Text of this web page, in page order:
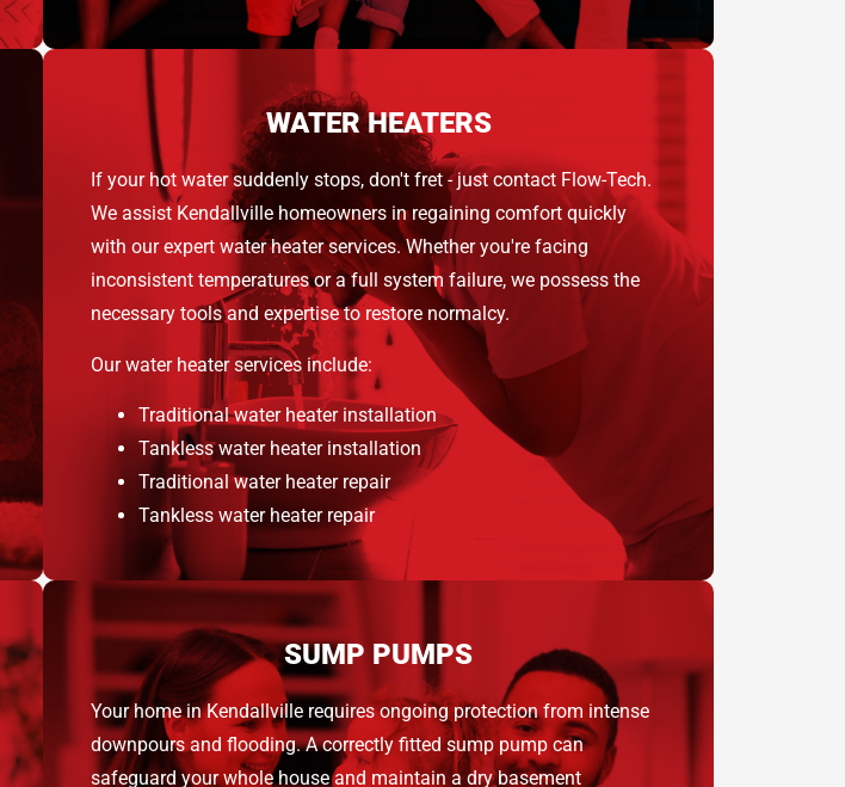
WATER HEATERS
If your hot water suddenly stops, don't fret - just contact Flow-Tech.
We assist Kendallville homeowners in regaining comfort quickly
with our expert water heater services. Whether you're facing
inconsistent temperatures or a full system failure, we possess the
necessary tools and expertise to restore normalcy.
Our water heater services include:
Traditional water heater installation
Tankless water heater installation
Traditional water heater repair
Tankless water heater repair
SUMP PUMPS
Your home in Kendallville requires ongoing protection from intense
downpours and flooding. A correctly fitted sump pump can
safeguard your whole house and maintain a dry basement